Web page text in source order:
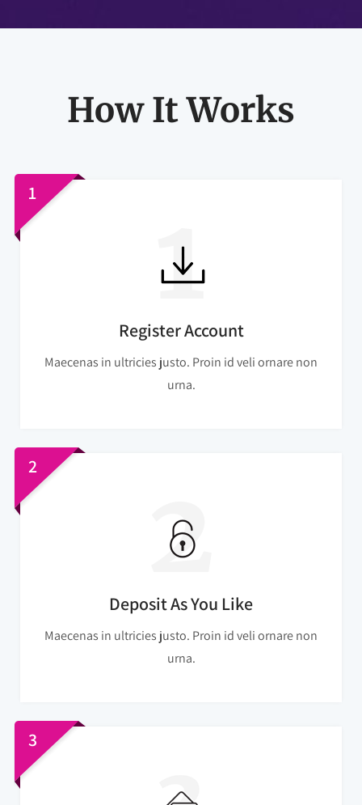
How It Works
1
Register Account
Maecenas in ultricies justo. Proin id veli ornare non
urna.
2
Deposit As You Like
Maecenas in ultricies justo. Proin id veli ornare non
urna.
3